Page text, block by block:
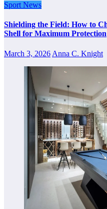
Sport News
Shielding the Field: How to
Shell for Maximum Protection
March 3, 2026 Anna C. Knight